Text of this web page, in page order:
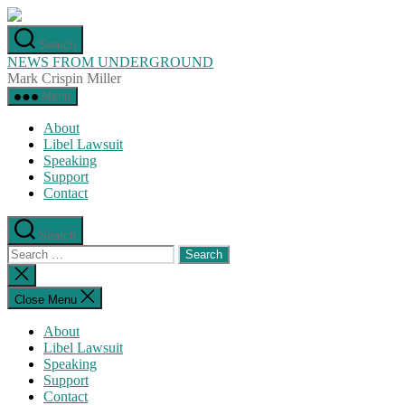
Skip
to
the
content
Search
NEWS FROM UNDERGROUND
Mark Crispin Miller
Menu
About
Libel Lawsuit
Speaking
Support
Contact
Search
Search
for:
Close
search
Close Menu
About
Libel Lawsuit
Speaking
Support
Contact